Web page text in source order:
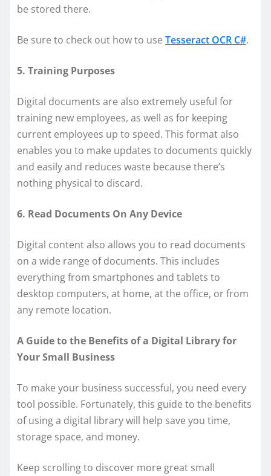
be stored there.
Be sure to check out how to use Tesseract OCR C#.
5. Training Purposes
Digital documents are also extremely useful for
training new employees, as well as for keeping
current employees up to speed. This format also
enables you to make updates to documents quickly
and easily and reduces waste because there’s
nothing physical to discard.
6. Read Documents On Any Device
Digital content also allows you to read documents
on a wide range of documents. This includes
everything from smartphones and tablets to
desktop computers, at home, at the office, or from
any remote location.
A Guide to the Benefits of a Digital Library for
Your Small Business
To make your business successful, you need every
tool possible. Fortunately, this guide to the benefits
of using a digital library will help save you time,
storage space, and money.
Keep scrolling to discover more great small